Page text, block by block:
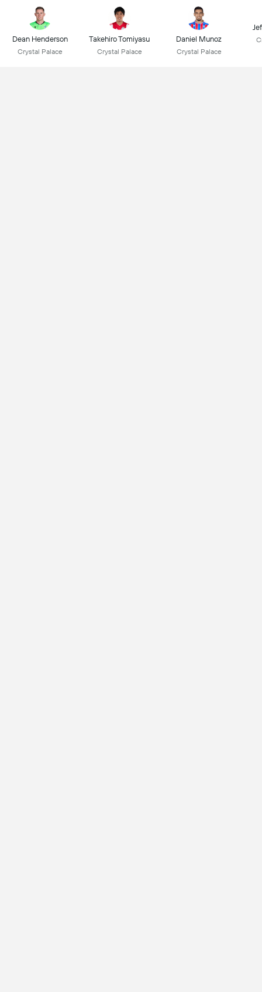
Dean Henderson
Crystal Palace
Takehiro Tomiyasu
Crystal Palace
Daniel Munoz
Crystal Palace